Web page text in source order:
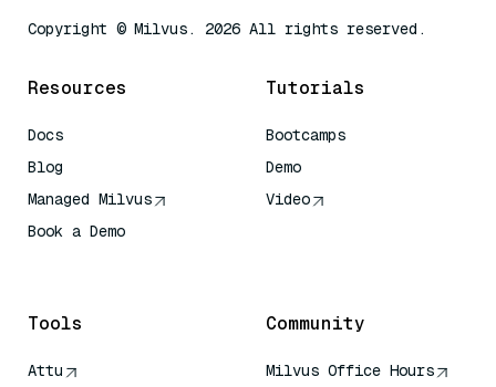
Copyright © Milvus. 2026 All rights reserved.
Resources
Docs
Blog
Managed Milvus
Book a Demo
Tutorials
Bootcamps
Demo
Video
Tools
Attu
Community
Milvus Office Hours